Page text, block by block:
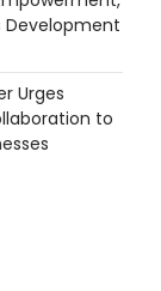
Development
Urges
to